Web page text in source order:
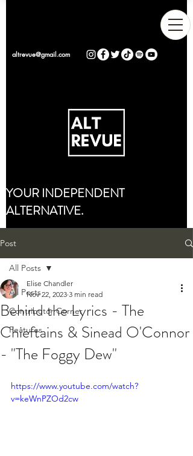
altrevue@gmail.com
YOUR INDEPENDENT
ALTERNATIVE.
Post
All Posts
Contributor Corner
Features
All Posts
Behind the Lyrics - The
Chieftains & Sinead O'Connor
- "The Foggy Dew"
Elise Chandler
Nov 22, 2023 3 min read
https://www.youtube.com/watch?
v=keWnPZOd2cw